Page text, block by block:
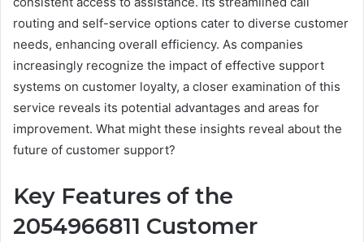
routing and self-service options cater to diverse customer
needs, enhancing overall efficiency. As companies
increasingly recognize the impact of effective support
systems on customer loyalty, a closer examination of this
service reveals its potential advantages and areas for
improvement. What might these insights reveal about the
future of customer support?
Key Features of the
2054966811 Customer